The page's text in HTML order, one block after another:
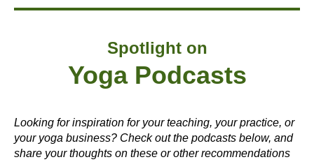
Spotlight on
Yoga Podcasts
Looking for inspiration for your teaching, your practice, or
your yoga business? Check out the podcasts below, and
share your thoughts on these or other recommendations